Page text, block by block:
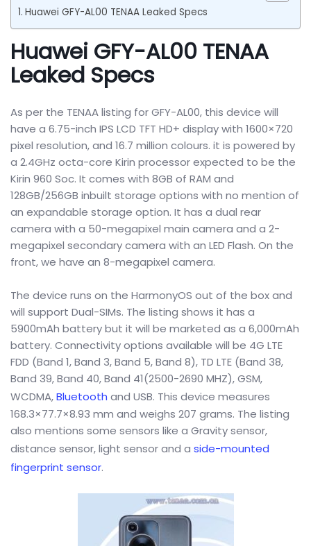
Huawei GFY-AL00 TENAA Leaked Specs
Huawei GFY-AL00 TENAA
Leaked Specs
As per the TENAA listing for GFY-AL00, this device will
have a 6.75-inch IPS LCD TFT HD+ display with 1600×720
pixel resolution, and 16.7 million colours. it is powered by
a 2.4GHz octa-core Kirin processor expected to be the
Kirin 960 Soc. It comes with 8GB of RAM and
128GB/256GB inbuilt storage options with no mention of
an expandable storage option. It has a dual rear
camera with a 50-megapixel main camera and a 2-
megapixel secondary camera with an LED Flash. On the
front, we have an 8-megapixel camera.
The device runs on the HarmonyOS out of the box and
will support Dual-SIMs. The listing shows it has a
5900mAh battery but it will be marketed as a 6,000mAh
battery. Connectivity options available will be 4G LTE
FDD (Band 1, Band 3, Band 5, Band 8), TD LTE (Band 38,
Band 39, Band 40, Band 41(2500-2690 MHZ), GSM,
WCDMA,Bluetooth and USB. This device measures
168.3×77.7×8.93 mm and weighs 207 grams. The listing
also mentions some sensors like a Gravity sensor,
distance sensor, light sensor and a side-mounted
fingerprint sensor.